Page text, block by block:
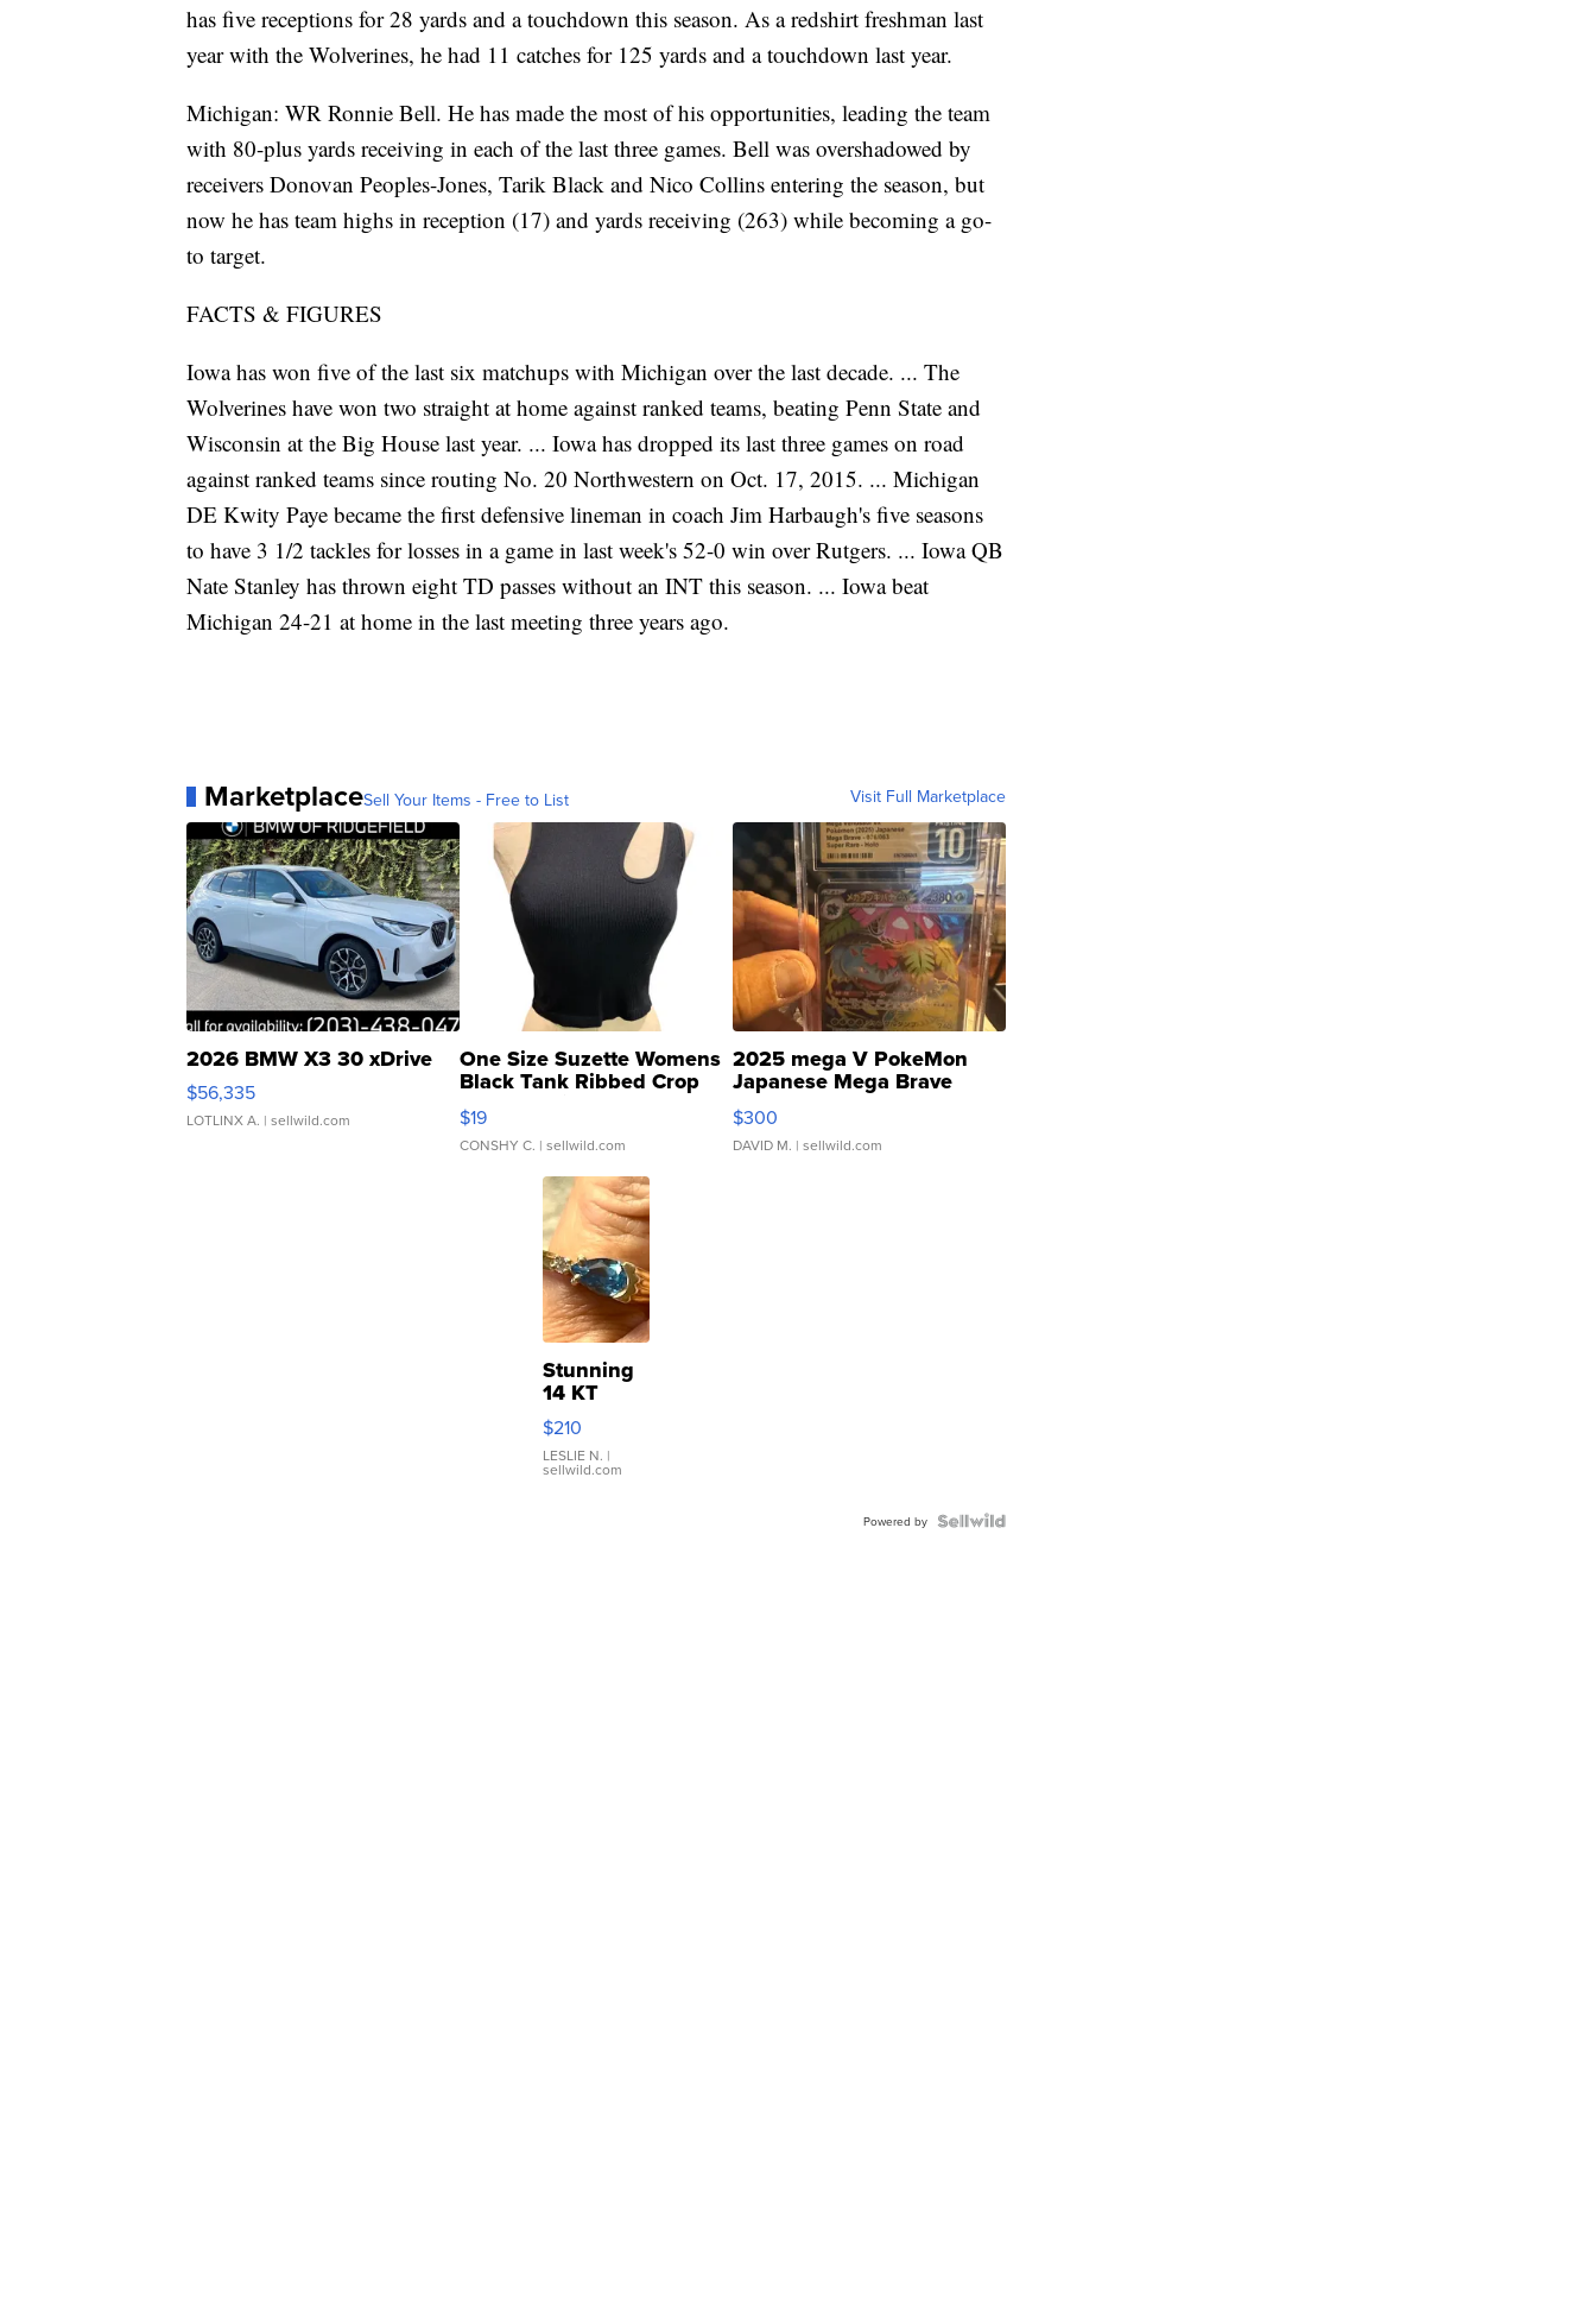
has five receptions for 28 yards and a touchdown this season. As a redshirt freshman last
year with the Wolverines, he had 11 catches for 125 yards and a touchdown last year.
Michigan: WR Ronnie Bell. He has made the most of his opportunities, leading the team
with 80-plus yards receiving in each of the last three games. Bell was overshadowed by
receivers Donovan Peoples-Jones, Tarik Black and Nico Collins entering the season, but
now he has team highs in reception (17) and yards receiving (263) while becoming a go-
to target.
FACTS & FIGURES
Iowa has won five of the last six matchups with Michigan over the last decade. ... The
Wolverines have won two straight at home against ranked teams, beating Penn State and
Wisconsin at the Big House last year. ... Iowa has dropped its last three games on road
against ranked teams since routing No. 20 Northwestern on Oct. 17, 2015. ... Michigan
DE Kwity Paye became the first defensive lineman in coach Jim Harbaugh's five seasons
to have 3 1/2 tackles for losses in a game in last week's 52-0 win over Rutgers. ... Iowa QB
Nate Stanley has thrown eight TD passes without an INT this season. ... Iowa beat
Michigan 24-21 at home in the last meeting three years ago.
MarketplaceSell Your Items - Free to List Visit Full Marketplace
2026 BMW X3 30 xDrive
$56,335
LOTLINX A. | sellwild.com
One Size Suzette Womens
Black Tank Ribbed Crop
Asymmetrical ...
$19
CONSHY C. | sellwild.com
2025 mega V PokeMon
Japanese Mega Brave
076/063 Super Rare H...
$300
DAVID M. | sellwild.com
Stunning
14 KT
Yellow
Gold Ring
with Pear
Shaped
$210
LESLIE N. |
sellwild.com
Powered by